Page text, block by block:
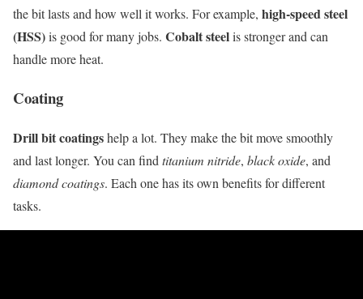
the bit lasts and how well it works. For example, high-speed steel
(HSS)is good for many jobs. Cobalt steelis stronger and can
handle more heat.
Coating
Drill bit coatingshelp a lot. They make the bit move smoothly
and last longer. You can find titanium nitride, black oxide, and
diamond coatings. Each one has its own benefits for different
tasks.